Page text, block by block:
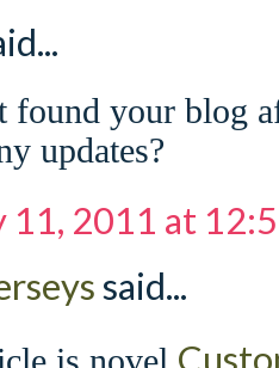
found your blog
updates?
11, 2011 at
said...